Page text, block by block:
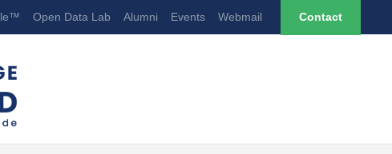
Open Data Lab Alumni Events Webmail Contact